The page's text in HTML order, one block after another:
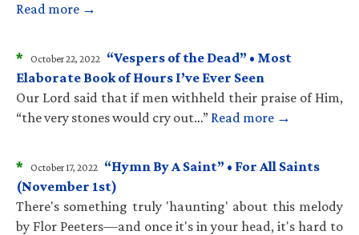
Read more →
* October 22, 2022 “Vespers of the Dead” • Most
Elaborate Book of Hours I’ve Ever Seen
Our Lord said that if men withheld their praise of Him,
“the very stones would cry out…” Read more →
* October 17, 2022 “Hymn By A Saint” • For All Saints
(November 1st)
There's something truly 'haunting' about this melody
by Flor Peeters—and once it's in your head, it's hard to